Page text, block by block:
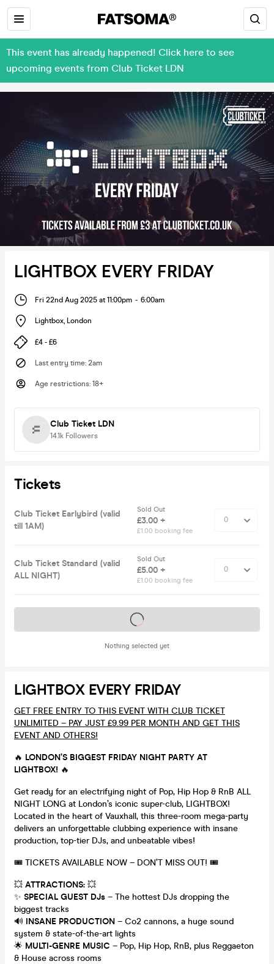
This event has already happened! Click here to see
upcoming events from Club Ticket LDN
LIGHTBOX EVERY FRIDAY
Fri 22nd Aug 2025 at 11:00pm - 6:00am
Lightbox, London
£4 - £6
Last entry time: 2am
Age restrictions: 18+
Club Ticket LDN
14.1k Followers
Tickets
Club Ticket Earlybird (valid
till 1AM)
Sold Out
£3.00 +
£1.00 booking fee
Club Ticket Standard (valid
ALL NIGHT)
Sold Out
£5.00 +
£1.00 booking fee
Nothing selected yet
Tickets on sale soon
LIGHTBOX EVERY FRIDAY
GET FREE ENTRY TO THIS EVENT WITH CLUB TICKET
UNLIMITED – PAY JUST £9.99 PER MONTH AND GET THIS
EVENT AND OTHERS!
🔥 LONDON’S BIGGEST FRIDAY NIGHT PARTY AT
LIGHTBOX! 🔥
Get ready for an electrifying night of Pop, Hip Hop & RnB ALL
NIGHT LONG at London’s iconic super-club, LIGHTBOX!
Located in the heart of Vauxhall, this three-room mega-party
delivers an unforgettable clubbing experience with insane
production, top-tier DJs, and unbeatable vibes!
🎟 TICKETS AVAILABLE NOW – DON’T MISS OUT! 🎟
💥 ATTRACTIONS: 💥
✨ SPECIAL GUEST DJs – The hottest DJs dropping the
biggest tracks
🔊 INSANE PRODUCTION – Co2 cannons, a huge sound
system & state-of-the-art lights
🌟 MULTI-GENRE MUSIC – Pop, Hip Hop, RnB, plus Reggaeton
& House across rooms